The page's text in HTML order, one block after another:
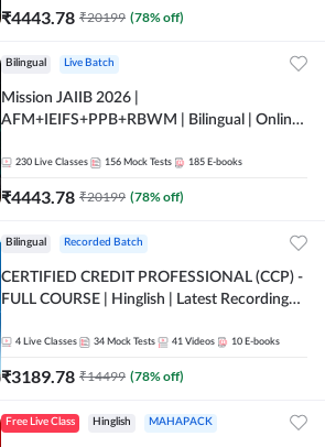
₹4443.78 ₹20199 (78% off)
Bilingual Live Batch
Mission JAIIB 2026 |
AFM+IEIFS+PPB+RBWM | Bilingual | Online
230 Live Classes 156 Mock Tests 185 E-books
₹4443.78 ₹20199 (78% off)
Bilingual Recorded Batch
CERTIFIED CREDIT PROFESSIONAL (CCP) -
FULL COURSE | Hinglish | Latest Recording
4 Live Classes 34 Mock Tests 41 Videos 10 E-books
₹3189.78 ₹14499 (78% off)
Free Live Class Hinglish MAHAPACK